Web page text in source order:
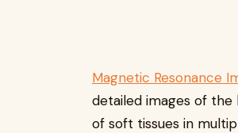
Magnetic Resonance
detailed images of the
of soft tissues in